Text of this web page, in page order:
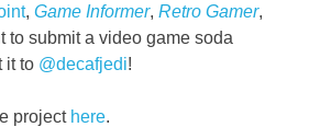
, Game Informer, Retro Gamer,
to submit a video game soda
it to @decafjedi!
project here.